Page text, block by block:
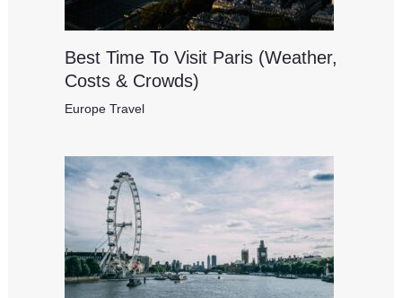
Best Time To Visit Paris (Weather,
Costs & Crowds)
Europe Travel